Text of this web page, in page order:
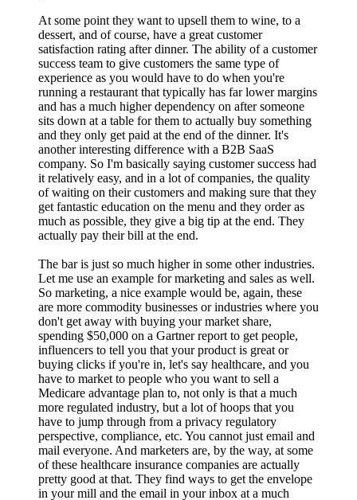
At some point they want to upsell them to wine, to a
dessert, and of course, have a great customer
satisfaction rating after dinner. The ability of a customer
success team to give customers the same type of
experience as you would have to do when you're
running a restaurant that typically has far lower margins
and has a much higher dependency on after someone
sits down at a table for them to actually buy something
and they only get paid at the end of the dinner. It's
another interesting difference with a B2B SaaS
company. So I'm basically saying customer success had
it relatively easy, and in a lot of companies, the quality
of waiting on their customers and making sure that they
get fantastic education on the menu and they order as
much as possible, they give a big tip at the end. They
actually pay their bill at the end.
The bar is just so much higher in some other industries.
Let me use an example for marketing and sales as well.
So marketing, a nice example would be, again, these
are more commodity businesses or industries where you
don't get away with buying your market share,
spending $50,000 on a Gartner report to get people,
influencers to tell you that your product is great or
buying clicks if you're in, let's say healthcare, and you
have to market to people who you want to sell a
Medicare advantage plan to, not only is that a much
more regulated industry, but a lot of hoops that you
have to jump through from a privacy regulatory
perspective, compliance, etc. You cannot just email and
mail everyone. And marketers are, by the way, at some
of these healthcare insurance companies are actually
pretty good at that. They find ways to get the envelope
in your mill and the email in your inbox at a much